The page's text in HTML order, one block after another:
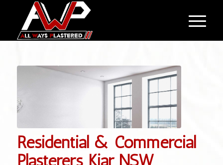
Residential & Commercial
Plasterers Kiar NSW